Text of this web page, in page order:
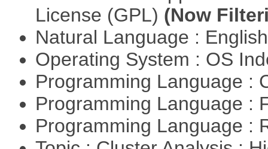
License (GPL) (Now
Natural Language :
Operating System : OS
Programming Language :
Programming Language :
Programming Language :